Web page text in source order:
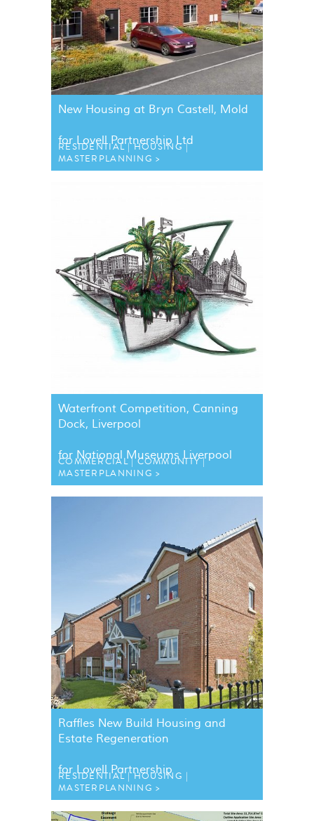
New Housing at Bryn Castell, Mold
for Lovell Partnership Ltd
RESIDENTIAL
HOUSING
MASTERPLANNING
Waterfront Competition, Canning
Dock, Liverpool
for National Museums Liverpool
COMMERCIAL
COMMUNITY
MASTERPLANNING
Raffles New Build Housing and
Estate Regeneration
for Lovell Partnership
RESIDENTIAL
HOUSING
MASTERPLANNING